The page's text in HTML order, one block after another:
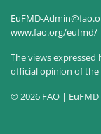
EuFMD-
www.fao.org/eufmd/
The views
official opinion of the
© 2026 FAO | EuFMD